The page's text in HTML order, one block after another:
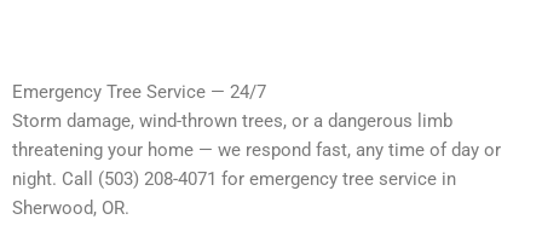
Emergency Tree Service — 24/7
Storm damage, wind-thrown trees, or a dangerous limb
threatening your home — we respond fast, any time of day or
night. Call (503) 208-4071 for emergency tree service in
Sherwood, OR.